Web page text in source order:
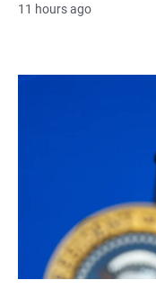
11 hours ago